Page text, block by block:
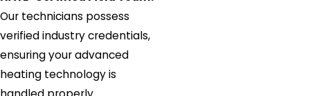
Our technicians possess
verified industry credentials,
ensuring your advanced
heating technology is